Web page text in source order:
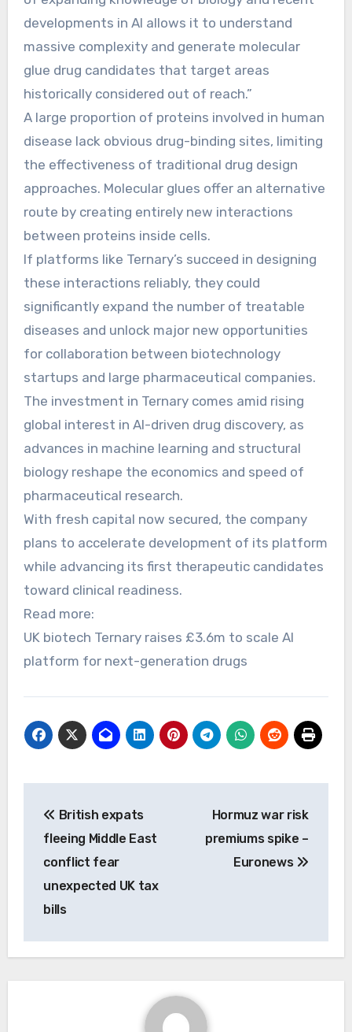
developments in AI allows it to understand
massive complexity and generate molecular
glue drug candidates that target areas
historically considered out of reach.”
A large proportion of proteins involved in human
disease lack obvious drug-binding sites, limiting
the effectiveness of traditional drug design
approaches. Molecular glues offer an alternative
route by creating entirely new interactions
between proteins inside cells.
If platforms like Ternary’s succeed in designing
these interactions reliably, they could
significantly expand the number of treatable
diseases and unlock major new opportunities
for collaboration between biotechnology
startups and large pharmaceutical companies.
The investment in Ternary comes amid rising
global interest in AI-driven drug discovery, as
advances in machine learning and structural
biology reshape the economics and speed of
pharmaceutical research.
With fresh capital now secured, the company
plans to accelerate development of its platform
while advancing its first therapeutic candidates
toward clinical readiness.
Read more:
UK biotech Ternary raises £3.6m to scale AI
platform for next-generation drugs
navigation
British expats
fleeing Middle East
conflict fear
unexpected UK tax
bills
Hormuz war risk
premiums spike –
Euronews